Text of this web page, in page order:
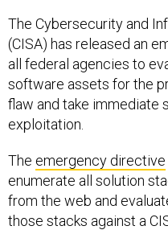
The Cybersecurity and
(CISA) has released an
all federal agencies to
software assets for the
flaw and take immediate
exploitation.
The emergency directive
enumerate all solution
from the web and
those stacks against a